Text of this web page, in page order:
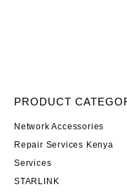
PRODUCT
Network Accessories
Repair Services Kenya
Services
STARLINK